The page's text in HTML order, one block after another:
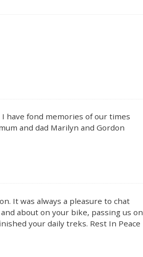
have fond memories of our times
and dad Marilyn and Gordon
It was always a pleasure to chat
about on your bike, passing us on
your daily treks. Rest In Peace